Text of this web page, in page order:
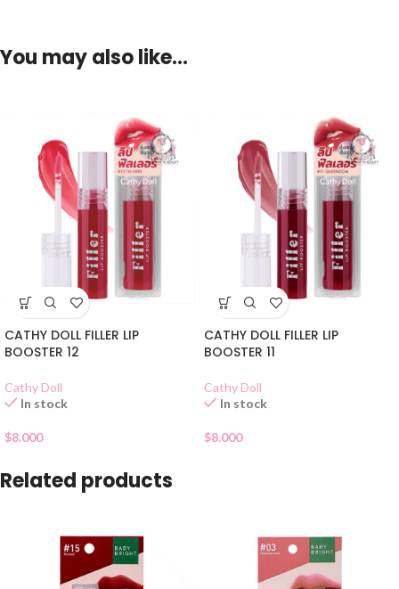
You may also like…
CATHY DOLL FILLER LIP
BOOSTER 12
Cathy Doll
In stock
$8.000
CATHY DOLL FILLER LIP
BOOSTER 11
Cathy Doll
In stock
$8.000
Related products